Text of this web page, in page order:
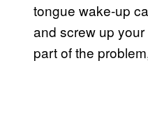
tongue wake-up
and screw up your
part of the